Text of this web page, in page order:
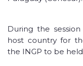
During the
host country for
the INGP to be